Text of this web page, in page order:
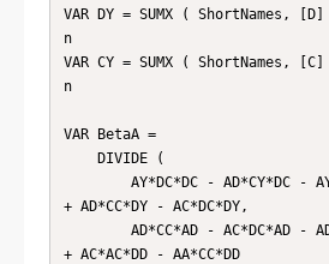
VAR DY = SUMX (
n
VAR CY = SUMX (
n
VAR BetaA =
+ AD*CC*DY - AC*DC*DY,
+ AC*AC*DD - AA*CC*DD